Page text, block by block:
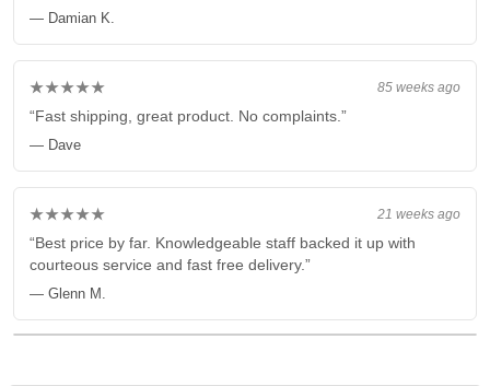
— Damian K.
85 weeks ago
★★★★★
“Fast shipping, great product. No complaints.”
— Dave
21 weeks ago
★★★★★
“Best price by far. Knowledgeable staff backed it up with
courteous service and fast free delivery.”
— Glenn M.